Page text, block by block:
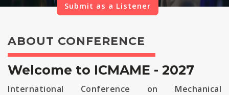
Submit as a Listener
ABOUT CONFERENCE
Welcome to ICMAME - 2027
International Conference on Mechanical